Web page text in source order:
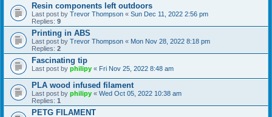
Resin components left outdoors
Last post by Trevor Thompson « Sun Dec 11, 2022 2:56 pm
Replies: 9
Printing in ABS
Last post by Trevor Thompson « Mon Nov 28, 2022 8:18 pm
Replies: 2
Fascinating tip
Last post by philipy « Fri Nov 25, 2022 8:48 am
PLA wood infused filament
Last post by philipy « Wed Oct 05, 2022 10:38 am
Replies: 1
PETG FILAMENT